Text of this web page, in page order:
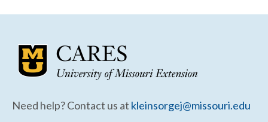
Community Needs Assessment Support
Map Room Support
Need help? Contact us at kleinsorgej@missouri.edu